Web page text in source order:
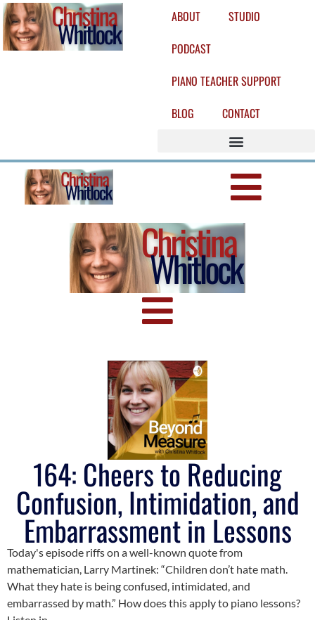
ABOUT
STUDIO
PODCAST
PIANO TEACHER SUPPORT
BLOG
CONTACT
164: Cheers to Reducing
Confusion, Intimidation, and
Embarrassment in Lessons
Today's episode riffs on a well-known quote from
mathematician, Larry Martinek: “Children don’t hate math.
What they hate is being confused, intimidated, and
embarrassed by math.” How does this apply to piano lessons?